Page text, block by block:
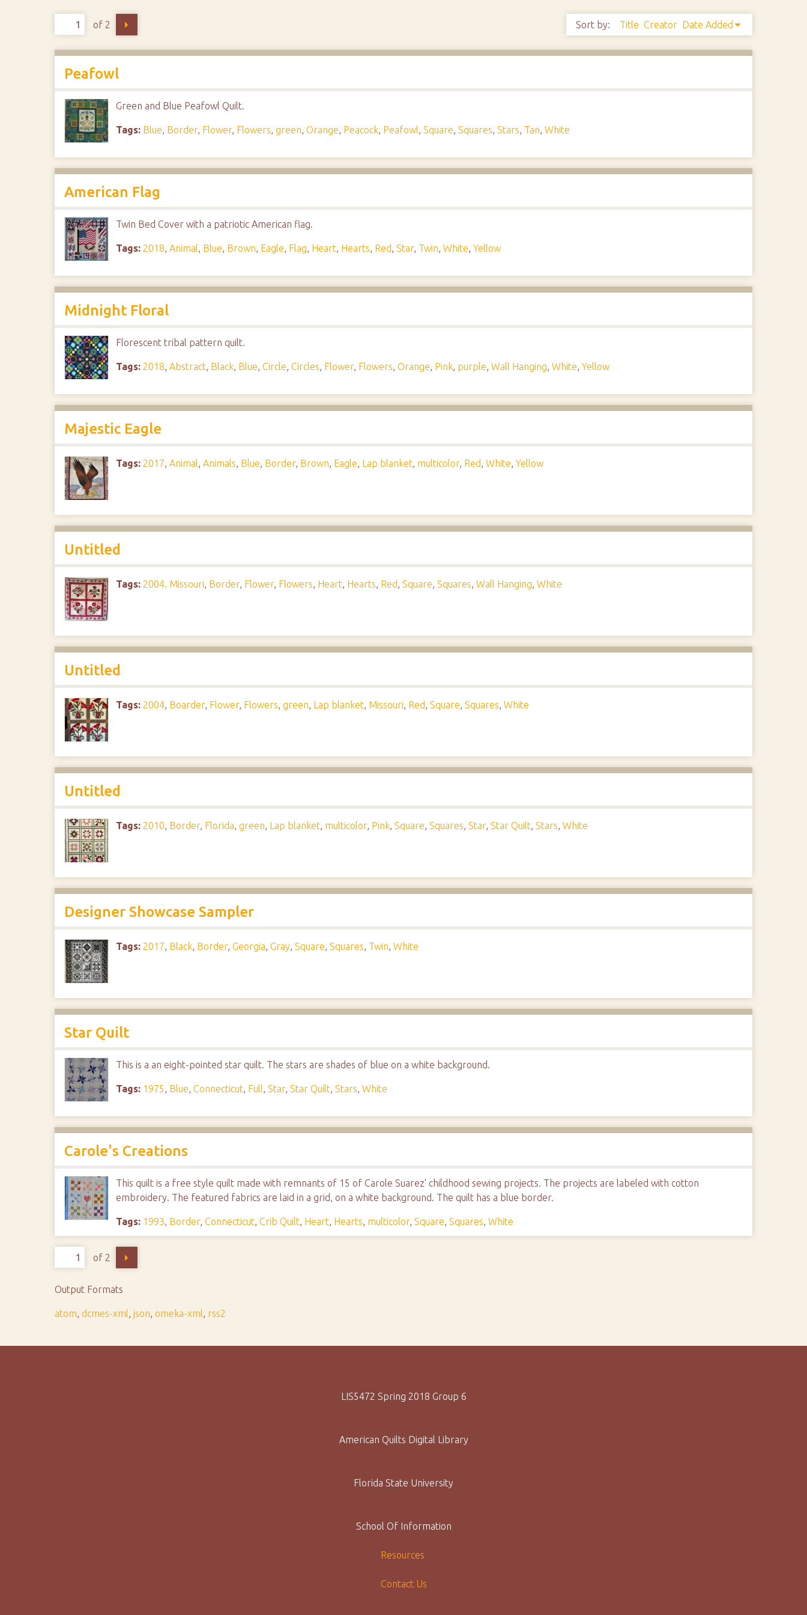
of 2 Sort by: Title Creator Date Added
Peafowl
Green and Blue Peafowl Quilt.
Tags: Blue, Border, Flower, Flowers,green,Orange, Peacock, Peafowl,Square,Squares,Stars, Tan,White
American Flag
Twin Bed Cover with a patriotic American flag.
Tags: 2018,Animal, Blue, Brown, Eagle, Flag, Heart, Hearts, Red,Star, Twin,White,Yellow
Midnight Floral
Florescent tribal pattern quilt.
Tags: 2018,Abstract, Black, Blue,Circle,Circles, Flower, Flowers,Orange, Pink, purple,Wall Hanging,White,Yellow
Majestic Eagle
Tags: 2017,Animal,Animals, Blue, Border, Brown, Eagle, Lap blanket, multicolor, Red,White,Yellow
Untitled
Tags: 2004. Missouri, Border, Flower, Flowers, Heart, Hearts, Red,Square,Squares,Wall Hanging,White
Untitled
Tags: 2004, Boarder, Flower, Flowers,green, Lap blanket, Missouri, Red,Square,Squares,White
Untitled
Tags: 2010, Border, Florida,green, Lap blanket, multicolor, Pink,Square,Squares,Star,Star Quilt,Stars,White
Designer Showcase Sampler
Tags: 2017, Black, Border,Georgia,Gray,Square,Squares, Twin,White
Star Quilt
This is a an eight-pointed star quilt. The stars are shades of blue on a white background.
Tags: 1975, Blue,Connecticut, Full,Star,Star Quilt,Stars,White
Carole's Creations
This quilt is a free style quilt made with remnants of 15 of Carole Suarez' childhood sewing projects. The projects are labeled with cotton
embroidery. The featured fabrics are laid in a grid, on a white background. The quilt has a blue border.
Tags: 1993, Border,Connecticut,Crib Quilt, Heart, Hearts, multicolor,Square,Squares,White
of 2
Output Formats
atom,dcmes-xml,json,omeka-xml, rss2
LIS5472 Spring 2018 Group 6
American Quilts Digital Library
Florida State University
School Of Information
Resources
Contact Us